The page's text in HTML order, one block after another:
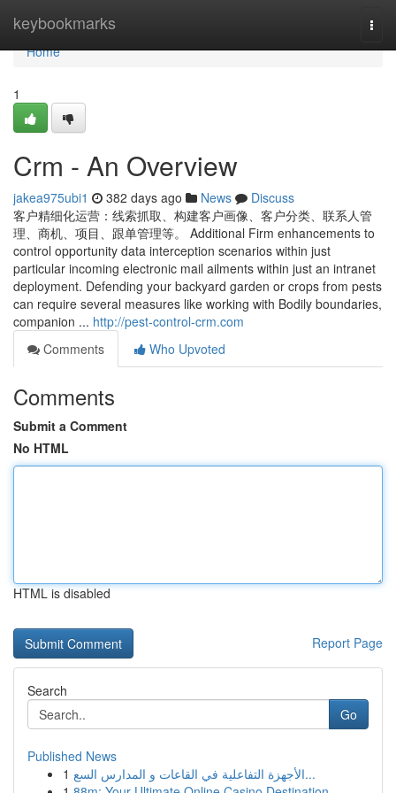
keybookmarks
Home
Home
1
Crm - An Overview
jakea975ubi1 382 days ago News
Discuss
客户精细化运营：线索抓取、构建客户画像、客户分类、联系人管
理、商机、项目、跟单管理等。 Additional Firm enhancements to
control opportunity data interception scenarios within just
particular incoming electronic mail ailments within just an intranet
deployment. Defending your backyard garden or crops from pests
can require several measures like working with Bodily boundaries,
companion ... http://pest-control-crm.com
Comments
Who Upvoted
Comments
Submit a Comment
No HTML
HTML is disabled
Report Page
Search
Go
Published News
1
الأجهزة التفاعلية في القاعات و المدارس السع...